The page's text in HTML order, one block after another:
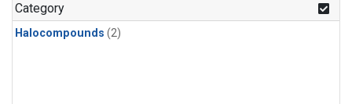
Category
Halocompounds (2)